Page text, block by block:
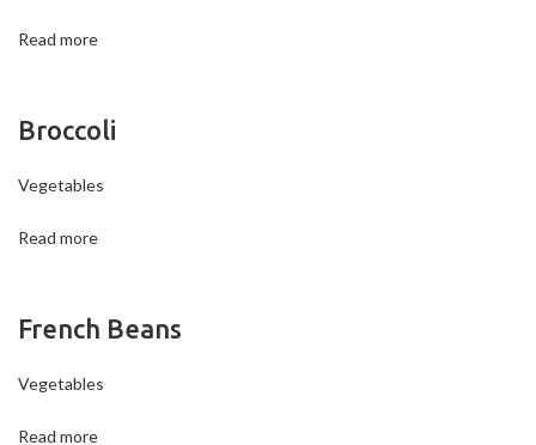
Read more
Broccoli
Vegetables
Read more
French Beans
Vegetables
Read more